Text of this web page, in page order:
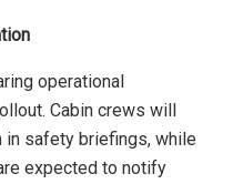
operational
Cabin crews will
safety briefings, while
expected to notify